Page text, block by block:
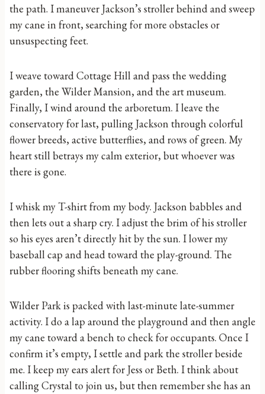
the path. I maneuver Jackson’s stroller behind and sweep
my cane in front, searching for more obstacles or
unsuspecting feet.
I weave toward Cottage Hill and pass the wedding
garden, the Wilder Mansion, and the art museum.
Finally, I wind around the arboretum. I leave the
conservatory for last, pulling Jackson through colorful
flower breeds, active butterflies, and rows of green. My
heart still betrays my calm exterior, but whoever was
there is gone.
I whisk my T-shirt from my body. Jackson babbles and
then lets out a sharp cry. I adjust the brim of his stroller
so his eyes aren’t directly hit by the sun. I lower my
baseball cap and head toward the play-ground. The
rubber flooring shifts beneath my cane.
Wilder Park is packed with last-minute late-summer
activity. I do a lap around the playground and then angle
my cane toward a bench to check for occupants. Once I
confirm it’s empty, I settle and park the stroller beside
me. I keep my ears alert for Jess or Beth. I think about
calling Crystal to join us, but then remember she has an